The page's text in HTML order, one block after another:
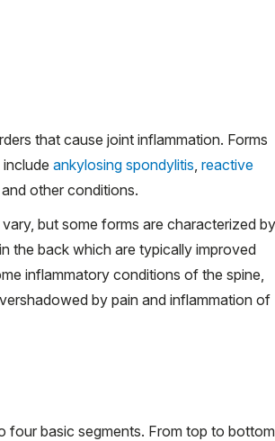
that cause joint inflammation. Forms
, include ankylosing spondylitis reactive
and other conditions.
but some forms are characterized by
the back which are typically improved
inflammatory conditions of the spine,
by pain and inflammation of
four basic segments. From top to